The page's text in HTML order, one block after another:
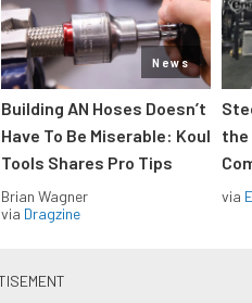
News
Building AN Hoses Doesn’t
Have To Be Miserable: Koul
Tools Shares Pro Tips
Brian Wagner
via Dragzine
the
via